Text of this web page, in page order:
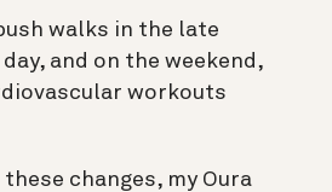
walks in the late
and on the weekend,
workouts
changes, my Oura